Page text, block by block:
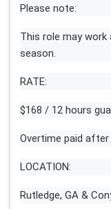
Please note:
This role may
season.
RATE:
$168 / 12 hours
Overtime paid after
LOCATION:
Rutledge, GA &